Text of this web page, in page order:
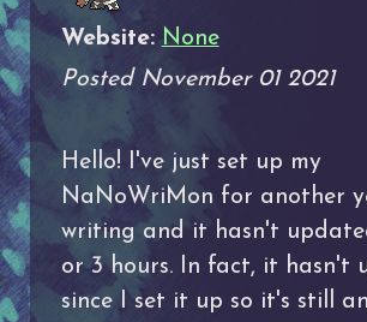
Website: None
Posted November 01 2021
Hello! I've just set up my
NaNoWriMon for another
writing and it hasn't
or 3 hours. In fact, it hasn't
since I set it up so it's still